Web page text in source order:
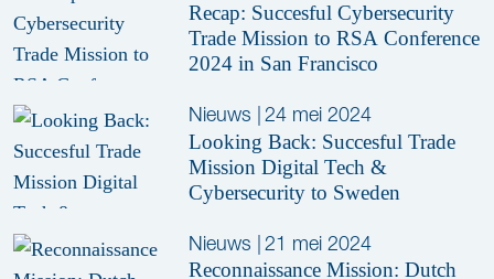
Recap: Succesful Cybersecurity
Trade Mission to RSA Conference
2024 in San Francisco
Nieuws
24 mei 2024
Looking Back: Succesful Trade
Mission Digital Tech &
Cybersecurity to Sweden
Nieuws | 21 mei 2024
Reconnaissance Mission: Dutch